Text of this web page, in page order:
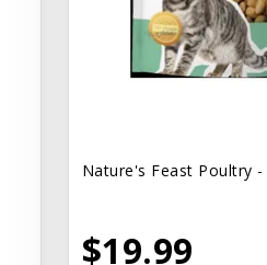
Nature's Feast Poultry -
$19.99